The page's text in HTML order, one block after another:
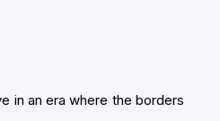
in an era where the borders